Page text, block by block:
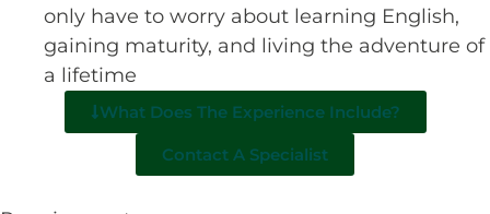
only have to worry about learning English,
gaining maturity, and living the adventure of
a lifetime
What Does The Experience Include?
Contact A Specialist